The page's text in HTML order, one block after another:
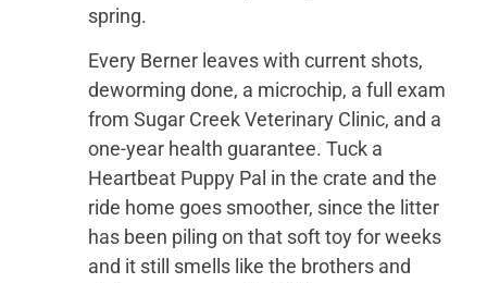
spring.
Every Berner leaves with current shots,
deworming done, a microchip, a full exam
from Sugar Creek Veterinary Clinic, and a
one-year health guarantee. Tuck a
Heartbeat Puppy Pal in the crate and the
ride home goes smoother, since the litter
has been piling on that soft toy for weeks
and it still smells like the brothers and